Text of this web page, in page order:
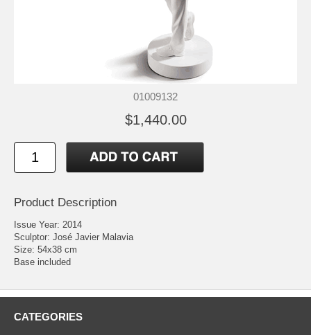
01009132
$1,440.00
Product Description
Issue Year: 2014
Sculptor: José Javier Malavia
Size: 54x38 cm
Base included
CATEGORIES